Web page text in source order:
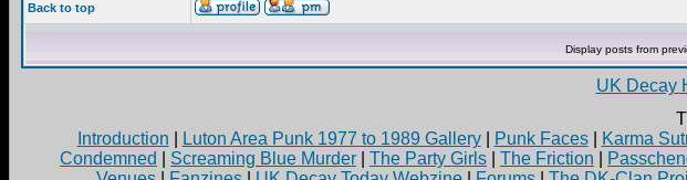
Back to top
Display posts from
UK Decay
Introduction
Luton Area Punk 1977 to 1989 Gallery| Punk Faces| Karma
Condemned
Screaming Blue Murder The Party Girls The Friction